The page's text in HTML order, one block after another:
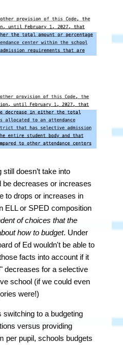
doesn’t take into
be decreases or increases
to drops or increases in
ELL or SPED composition
of choices that the
how to budget. Under
of Ed wouldn't be able to
facts into account if it
decreases for a selective
school (if we could even
were!)
switching to a budgeting
versus providing
per pupil, schools budgets